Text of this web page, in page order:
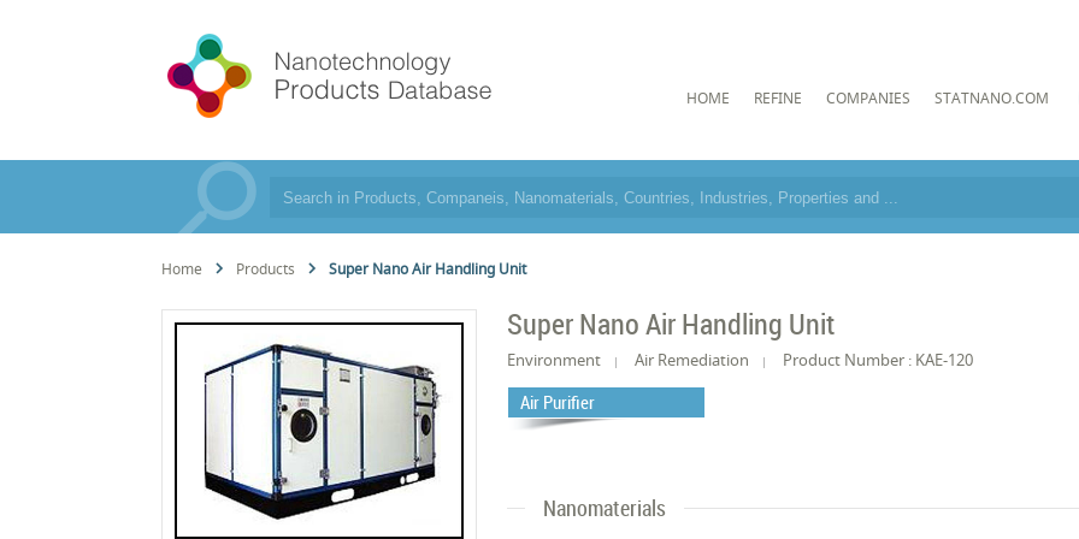
HOME REFINE COMPANIES STATNANO.COM
Home Products Super Nano Air Handling Unit
Super Nano Air Handling Unit
Environment Air Remediation Product Number : KAE-120
Air Purifier
Nanomaterials